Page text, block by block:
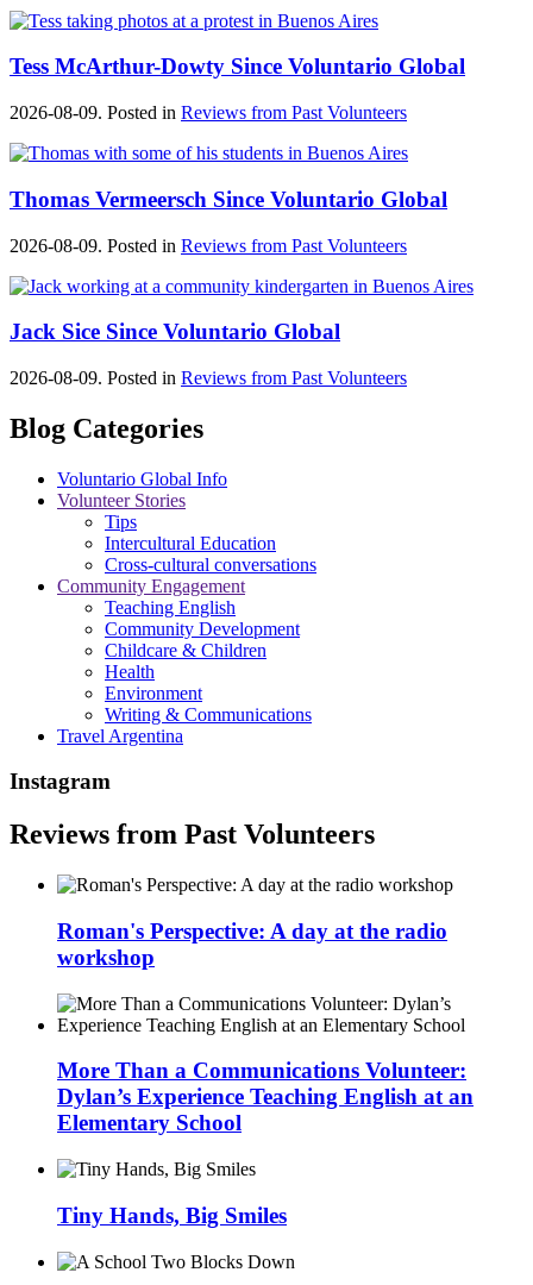
Tess McArthur-Dowty Since Voluntario Global
2026-08-09. Posted in Reviews from Past Volunteers
Thomas Vermeersch Since Voluntario Global
2026-08-09. Posted in Reviews from Past Volunteers
Jack Sice Since Voluntario Global
2026-08-09. Posted in Reviews from Past Volunteers
Blog Categories
Voluntario Global Info
Volunteer Stories
Tips
Intercultural Education
Cross-cultural conversations
Community Engagement
Teaching English
Community Development
Childcare & Children
Health
Environment
Writing & Communications
Travel Argentina
Instagram
Reviews from Past Volunteers
Roman's Perspective: A day at the radio
workshop
More Than a Communications Volunteer:
Dylan’s Experience Teaching English at an
Elementary School
Tiny Hands, Big Smiles